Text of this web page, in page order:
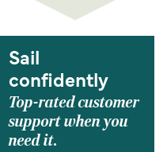
Sail
confidently
Top-rated customer
support when you
need it.